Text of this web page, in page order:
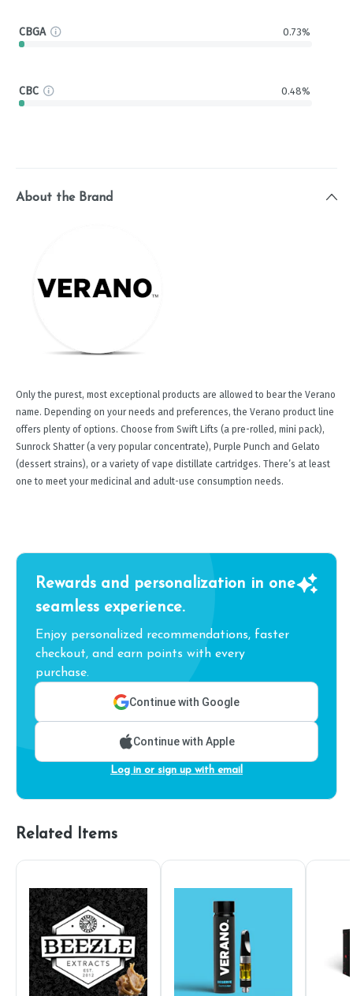
CBGA 0.73%
CBC 0.48%
About the Brand
Only the purest, most exceptional products are allowed to bear the Verano
name. Depending on your needs and preferences, the Verano product line
offers plenty of options. Choose from Swift Lifts (a pre-rolled, mini pack),
Sunrock Shatter (a very popular concentrate), Purple Punch and Gelato
(dessert strains), or a variety of vape distillate cartridges. There’s at least
one to meet your medicinal and adult-use consumption needs.
Rewards and personalization in one
seamless experience.
Enjoy personalized recommendations, faster
checkout, and earn points with every
purchase.
Continue with Google
Continue with Apple
Log in or sign up with email
Related Items